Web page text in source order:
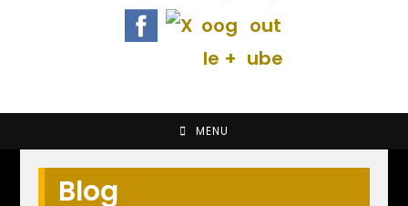
MENU
Blog